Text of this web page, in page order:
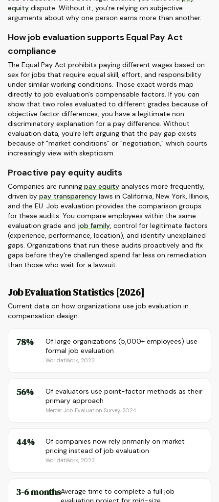
equity dispute. Without it, you're relying on subjective
arguments about why one person earns more than another.
How job evaluation supports Equal Pay Act
compliance
The Equal Pay Act prohibits paying different wages based on
sex for jobs that require equal skill, effort, and responsibility
under similar working conditions. Those exact words map
directly to job evaluation's compensable factors. If you can
show that two roles evaluated to different grades because of
objective factor differences, you have a legitimate non-
discriminatory explanation for a pay difference. Without
evaluation data, you're left arguing that the pay gap exists
because of "market conditions" or "negotiation," which courts
increasingly view with skepticism.
Proactive pay equity audits
Companies are running pay equity analyses more frequently,
driven by pay transparency laws in California, New York, Illinois,
and the EU. Job evaluation provides the comparison groups
for these audits. You compare employees within the same
evaluation grade and job family, control for legitimate factors
(experience, performance, location), and identify unexplained
gaps. Organizations that run these audits proactively and fix
gaps before they're challenged spend far less on remediation
than those who wait for a lawsuit.
Job Evaluation Statistics [2026]
Current data on how organizations use job evaluation in
compensation design.
78%
Of large organizations (5,000+ employees) use
formal job evaluation
WorldatWork, 2023
56%
Of evaluators use point-factor methods as their
primary approach
Mercer Job Evaluation Survey, 2024
44%
Of companies now rely primarily on market
pricing instead of job evaluation
WorldatWork, 2023
3-6 monthsAverage time to complete a full job